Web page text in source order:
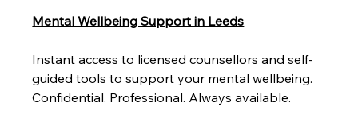
Mental Wellbeing Support in Leeds
Instant access to licensed counsellors and self-
guided tools to support your mental wellbeing.
Confidential. Professional. Always available.